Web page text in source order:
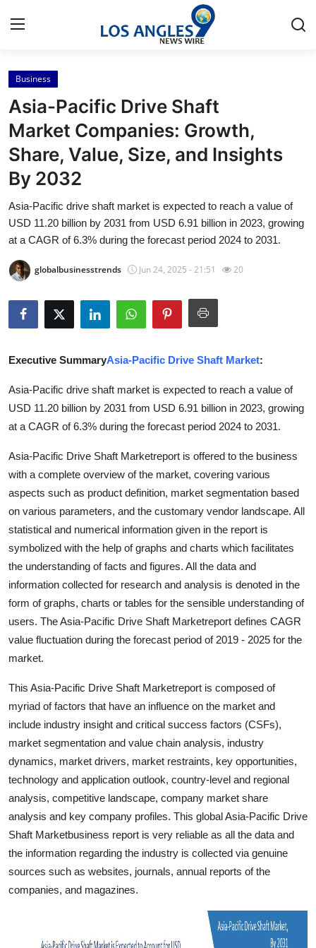
Home
Press Release
Contact
About
News Network
Health
Guest Posting
Crypto
Business
Finance
Tech
General
Support Number
Top 10
Business
Asia-Pacific Drive Shaft
Market Companies: Growth,
Share, Value, Size, and Insights
By 2032
Asia-Pacific drive shaft market is expected to reach a value of
USD 11.20 billion by 2031 from USD 6.91 billion in 2023, growing
at a CAGR of 6.3% during the forecast period 2024 to 2031.
globalbusinesstrends Jun 24, 2025 - 21:51 20
Executive SummaryAsia-Pacific Drive Shaft Market:
Asia-Pacific drive shaft market is expected to reach a value of
USD 11.20 billion by 2031 from USD 6.91 billion in 2023, growing
at a CAGR of 6.3% during the forecast period 2024 to 2031.
Asia-Pacific Drive Shaft Marketreport is offered to the business
with a complete overview of the market, covering various
aspects such as product definition, market segmentation based
on various parameters, and the customary vendor landscape. All
statistical and numerical information given in the report is
symbolized with the help of graphs and charts which facilitates
the understanding of facts and figures. All the data and
information collected for research and analysis is denoted in the
form of graphs, charts or tables for the sensible understanding of
users. The Asia-Pacific Drive Shaft Marketreport defines CAGR
value fluctuation during the forecast period of 2019 - 2025 for the
market.
This Asia-Pacific Drive Shaft Marketreport is composed of
myriad of factors that have an influence on the market and
include industry insight and critical success factors (CSFs),
market segmentation and value chain analysis, industry
dynamics, market drivers, market restraints, key opportunities,
technology and application outlook, country-level and regional
analysis, competitive landscape, company market share
analysis and key company profiles. This global Asia-Pacific Drive
Shaft Marketbusiness report is very reliable as all the data and
the information regarding the industry is collected via genuine
sources such as websites, journals, annual reports of the
companies, and magazines.